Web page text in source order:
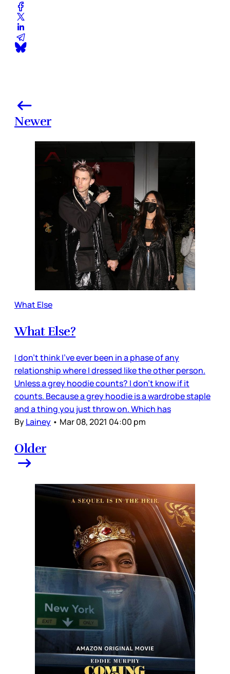
Newer
What Else
What Else?
I don’t think I’ve ever been in a phase of any
relationship where I dressed like the other person.
Unless a grey hoodie counts? I don’t know if it
counts. Because a grey hoodie is a wardrobe staple
and a thing you just throw on. Which has
ByLainey • Mar 08, 2021 04:00 pm
Older